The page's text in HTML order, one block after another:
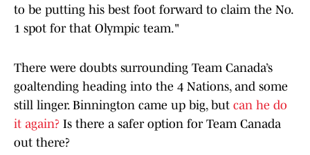
to be putting his best foot forward to claim the No.
1 spot for that Olympic team."
There were doubts surrounding Team Canada’s
goaltending heading into the 4 Nations, and some
still linger. Binnington came up big, but can he do
it again? Is there a safer option for Team Canada
out there?